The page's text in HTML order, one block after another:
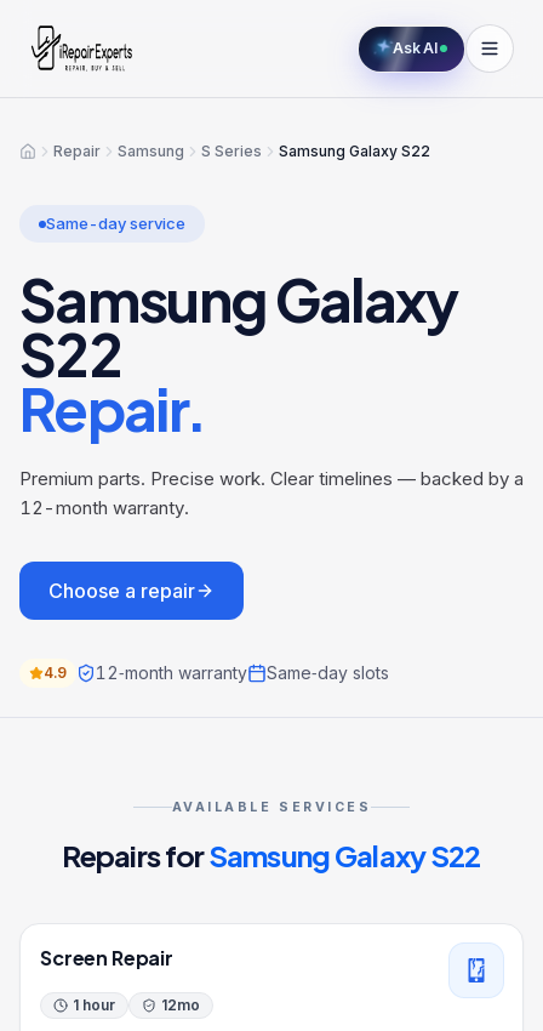
Ask AI
Home
Repair Samsung S Series Samsung Galaxy S22
Same-day service
Samsung Galaxy
S22
Repair.
Premium parts. Precise work. Clear timelines — backed by a
12-month warranty.
Choose a repair
4.9 12‑month warranty Same‑day slots
AVAILABLE SERVICES
Repairs forSamsung Galaxy S22
Screen Repair
1 hour 12mo